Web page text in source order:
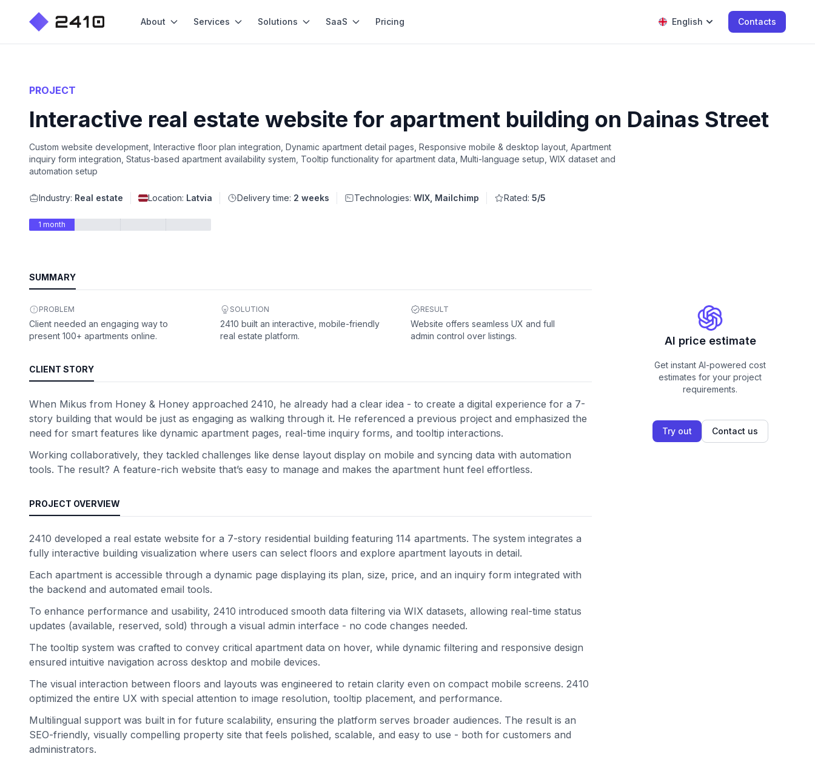
About Services Solutions SaaS Pricing English Contacts
PROJECT
Interactive real estate website for apartment building on Dainas Street
Custom website development, Interactive floor plan integration, Dynamic apartment detail pages, Responsive mobile & desktop layout, Apartment
inquiry form integration, Status-based apartment availability system, Tooltip functionality for apartment data, Multi-language setup, WIX dataset and
automation setup
Industry: Real estate Location: Latvia Delivery time: 2 weeks Technologies: WIX, Mailchimp Rated: 5/5
1 month
SUMMARY
PROBLEM
Client needed an engaging way to
present 100+ apartments online.
SOLUTION
2410 built an interactive, mobile-friendly
real estate platform.
RESULT
Website offers seamless UX and full
admin control over listings.
CLIENT STORY
When Mikus from Honey & Honey approached 2410, he already had a clear idea - to create a digital experience for a 7-
story building that would be just as engaging as walking through it. He referenced a previous project and emphasized the
need for smart features like dynamic apartment pages, real-time inquiry forms, and tooltip interactions.
Working collaboratively, they tackled challenges like dense layout display on mobile and syncing data with automation
tools. The result? A feature-rich website that’s easy to manage and makes the apartment hunt feel effortless.
PROJECT OVERVIEW
2410 developed a real estate website for a 7-story residential building featuring 114 apartments. The system integrates a
fully interactive building visualization where users can select floors and explore apartment layouts in detail.
Each apartment is accessible through a dynamic page displaying its plan, size, price, and an inquiry form integrated with
the backend and automated email tools.
To enhance performance and usability, 2410 introduced smooth data filtering via WIX datasets, allowing real-time status
updates (available, reserved, sold) through a visual admin interface - no code changes needed.
The tooltip system was crafted to convey critical apartment data on hover, while dynamic filtering and responsive design
ensured intuitive navigation across desktop and mobile devices.
The visual interaction between floors and layouts was engineered to retain clarity even on compact mobile screens. 2410
optimized the entire UX with special attention to image resolution, tooltip placement, and performance.
Multilingual support was built in for future scalability, ensuring the platform serves broader audiences. The result is an
SEO-friendly, visually compelling property site that feels polished, scalable, and easy to use - both for customers and
administrators.
AI price estimate
Get instant AI-powered cost
estimates for your project
requirements.
Try out Contact us